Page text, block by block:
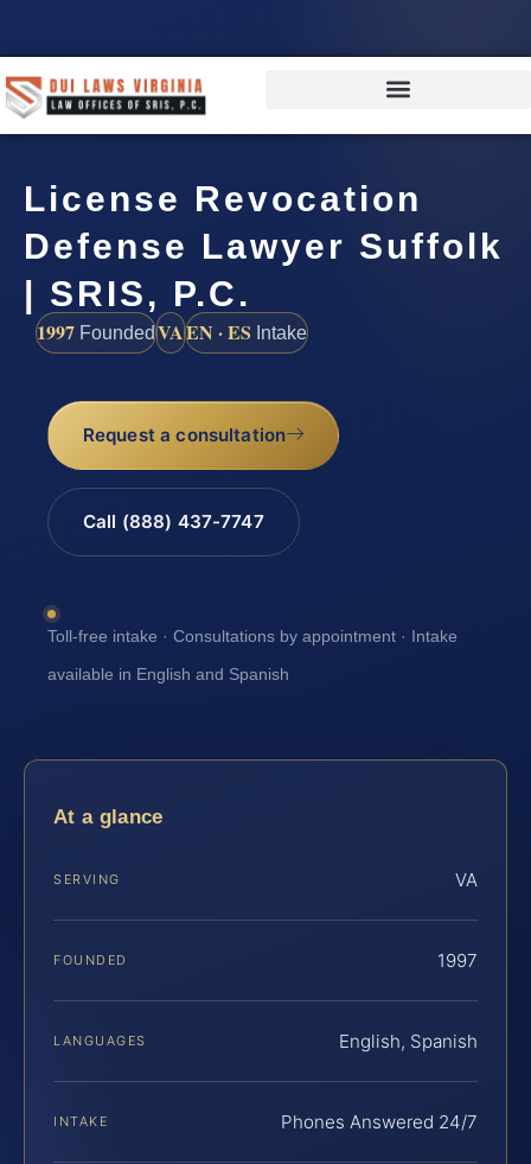
License Revocation
Defense Lawyer Suffolk
| SRIS, P.C.
1997 FoundedVAEN · ES Intake
Request a consultation
Call (888) 437-7747
Toll-free intake · Consultations by appointment · Intake
available in English and Spanish
At a glance
SERVING VA
FOUNDED 1997
LANGUAGES English, Spanish
INTAKE Phones Answered 24/7